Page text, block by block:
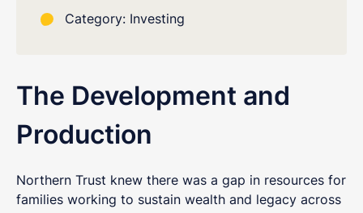
Category: Investing
The Development and
Production
Northern Trust knew there was a gap in resources for
families working to sustain wealth and legacy across